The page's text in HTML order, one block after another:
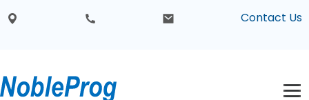
Contact Us